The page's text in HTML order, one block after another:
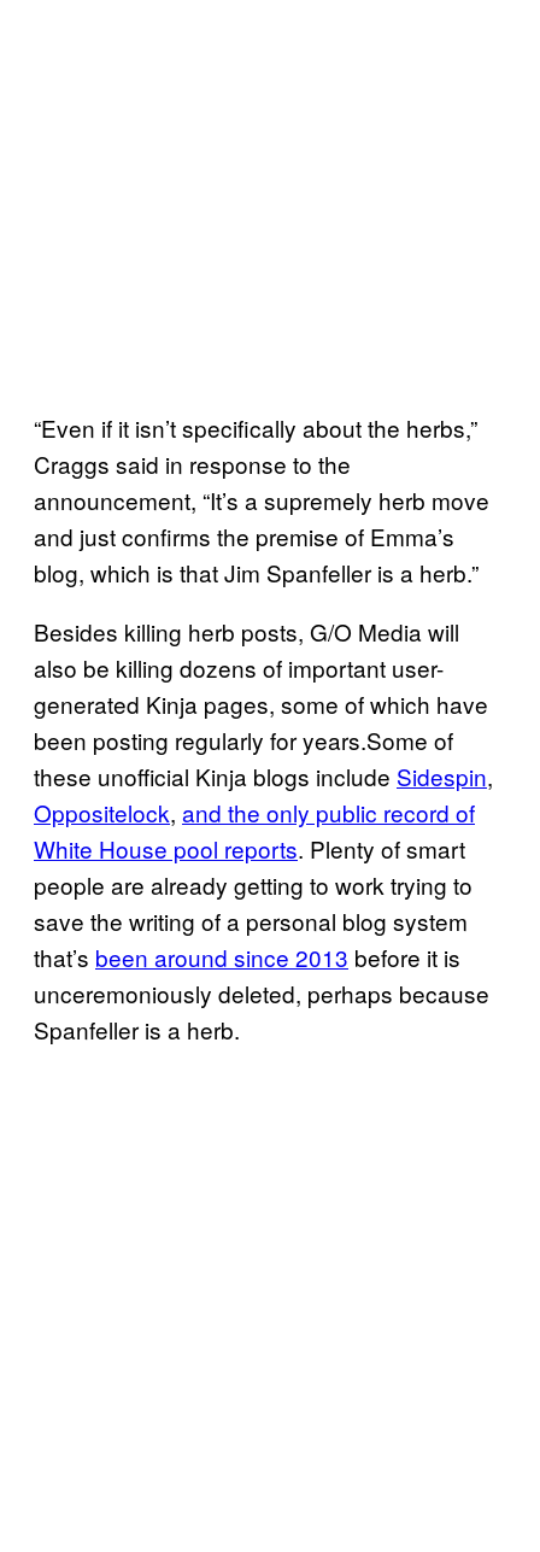
“Even if it isn’t specifically about the herbs,”
Craggs said in response to the
announcement, “It’s a supremely herb move
and just confirms the premise of Emma’s
blog, which is that Jim Spanfeller is a herb.”
Besides killing herb posts, G/O Media will
also be killing dozens of important user-
generated Kinja pages, some of which have
been posting regularly for years.Some of
these unofficial Kinja blogs include Sidespin,
Oppositelock, and the only public record of
White House pool reports. Plenty of smart
people are already getting to work trying to
save the writing of a personal blog system
that’s been around since 2013 before it is
unceremoniously deleted, perhaps because
Spanfeller is a herb.